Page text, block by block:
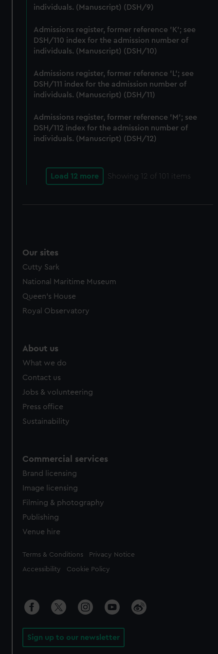
We use necessary cookies to make our websites work
We’d like to use additional cookies to remember your
preferences, understand how our website is used, and to
help us improve it. We may also use cookies to tailor our
from third-party sources. You can choose to allow all
cookies, change your preferences or opt-out at any time.
individuals. (Manuscript) (DSH/9)
Admissions register, former reference 'K'; see
DSH/110 index for the admission number of
individuals. (Manuscript) (DSH/10)
Admissions register, former reference 'L'; see
DSH/111 index for the admission number of
individuals. (Manuscript) (DSH/11)
Admissions register, former reference 'M'; see
DSH/112 index for the admission number of
individuals. (Manuscript) (DSH/12)
Load 12 more Showing 12 of 101 items
Our sites
Cutty Sark
National Maritime Museum
Queen's House
Royal Observatory
About us
What we do
Contact us
Jobs & volunteering
Press office
Sustainability
Commercial services
Brand licensing
Image licensing
Filming & photography
Publishing
Venue hire
Legal
Terms & Conditions Privacy Notice
Accessibility Cookie Policy
Sign up to our newsletter